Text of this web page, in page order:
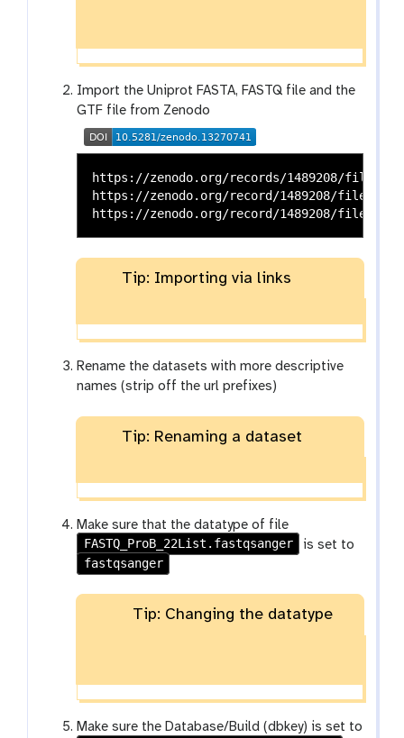
Import the Uniprot FASTA, FASTQ file and the
GTF file from Zenodo
https://zenodo.org/records/1489208/files/
https://zenodo.org/record/1489208/files/
Tip: Importing via links
Rename the datasets with more descriptive
names (strip off the url prefixes)
Tip: Renaming a dataset
Make sure that the datatype of file
FASTQ_ProB_22List.fastqsanger
is set to
fastqsanger
Tip: Changing the datatype
Make sure the Database/Build (dbkey) is set to